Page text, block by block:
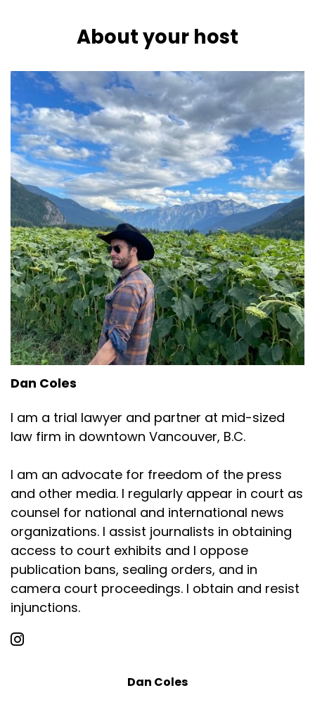
About your host
Dan Coles
I am a trial lawyer and partner at mid-sized
law firm in downtown Vancouver, B.C.
I am an advocate for freedom of the press
and other media. I regularly appear in court as
counsel for national and international news
organizations. I assist journalists in obtaining
access to court exhibits and I oppose
publication bans, sealing orders, and in
camera court proceedings. I obtain and resist
injunctions.
Dan Coles